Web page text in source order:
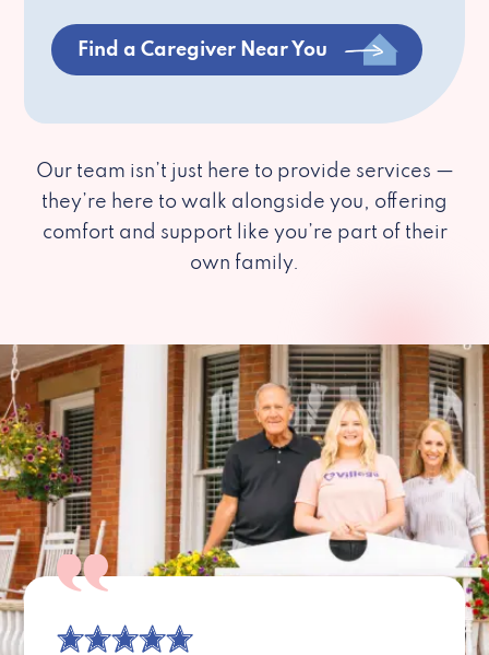
Find a Caregiver Near You
Our team isn’t just here to provide services —
they’re here to walk alongside you, offering
comfort and support like you’re part of their
own family.